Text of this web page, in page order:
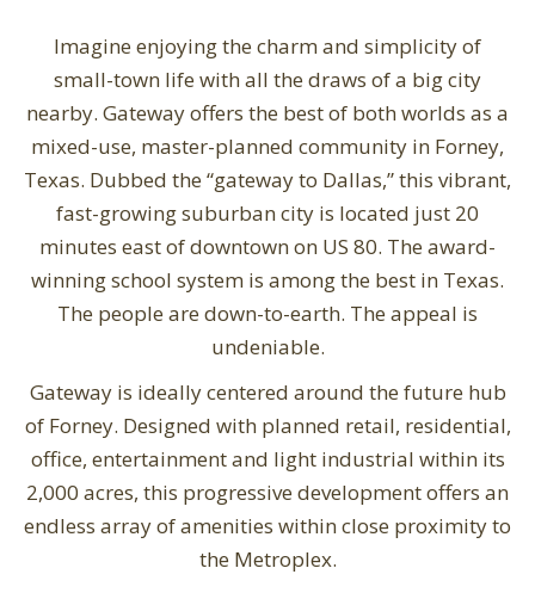
Imagine enjoying the charm and simplicity of
small-town life with all the draws of a big city
nearby. Gateway offers the best of both worlds as a
mixed-use, master-planned community in Forney,
Texas. Dubbed the “gateway to Dallas,” this vibrant,
fast-growing suburban city is located just 20
minutes east of downtown on US 80. The award-
winning school system is among the best in Texas.
The people are down-to-earth. The appeal is
undeniable.
Gateway is ideally centered around the future hub
of Forney. Designed with planned retail, residential,
office, entertainment and light industrial within its
2,000 acres, this progressive development offers an
endless array of amenities within close proximity to
the Metroplex.